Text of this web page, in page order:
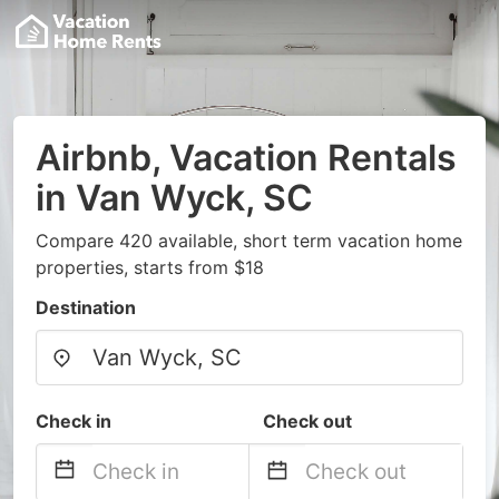
Airbnb, Vacation Rentals
in Van Wyck, SC
Compare 420 available, short term vacation home
properties, starts from $18
Destination
Check in Check out